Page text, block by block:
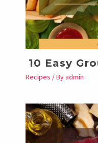
10 Easy
Recipes / Byadmin